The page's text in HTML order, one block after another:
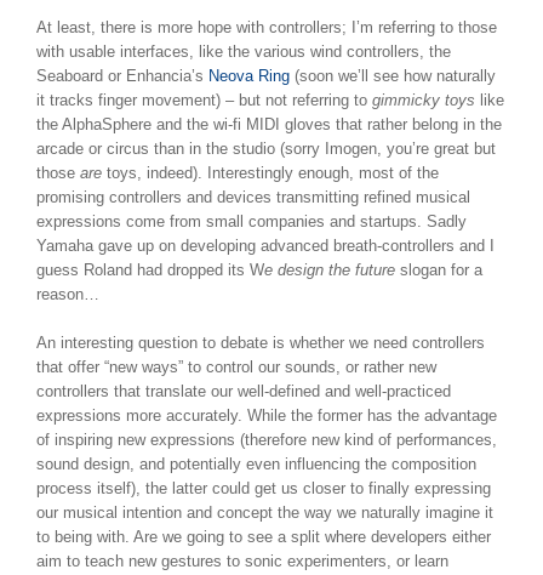
At least, there is more hope with controllers; I’m referring to those
with usable interfaces, like the various wind controllers, the
Seaboard or Enhancia’s Neova Ring (soon we’ll see how naturally
it tracks finger movement) – but not referring to gimmicky toys like
the AlphaSphere and the wi-fi MIDI gloves that rather belong in the
arcade or circus than in the studio (sorry Imogen, you’re great but
those are toys, indeed). Interestingly enough, most of the
promising controllers and devices transmitting refined musical
expressions come from small companies and startups. Sadly
Yamaha gave up on developing advanced breath-controllers and I
guess Roland had dropped its We design the future slogan for a
reason…
An interesting question to debate is whether we need controllers
that offer “new ways” to control our sounds, or rather new
controllers that translate our well-defined and well-practiced
expressions more accurately. While the former has the advantage
of inspiring new expressions (therefore new kind of performances,
sound design, and potentially even influencing the composition
process itself), the latter could get us closer to finally expressing
our musical intention and concept the way we naturally imagine it
to being with. Are we going to see a split where developers either
aim to teach new gestures to sonic experimenters, or learn